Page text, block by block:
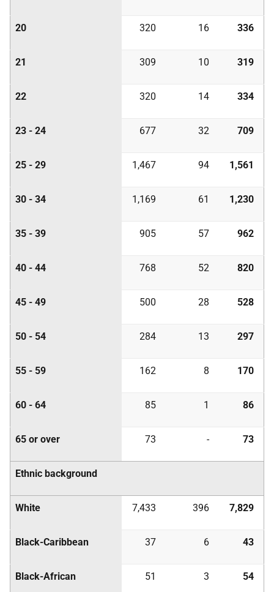
20 320 16 336
21 309 10 319
22 320 14 334
23 - 24 677 32 709
25 - 29 1,467 94 1,561
30 - 34 1,169 61 1,230
35 - 39 905 57 962
40 - 44 768 52 820
45 - 49 500 28 528
50 - 54 284 13 297
55 - 59 162 8 170
60 - 64 85 1 86
65 or over 73 - 73
Ethnic background
White 7,433 396 7,829
Black-Caribbean 37 6 43
Black-African 51 3 54